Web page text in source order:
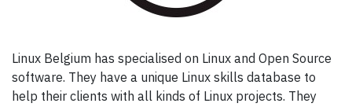
Linux Belgium has specialised on Linux and Open Source
software. They have a unique Linux skills database to
help their clients with all kinds of Linux projects. They